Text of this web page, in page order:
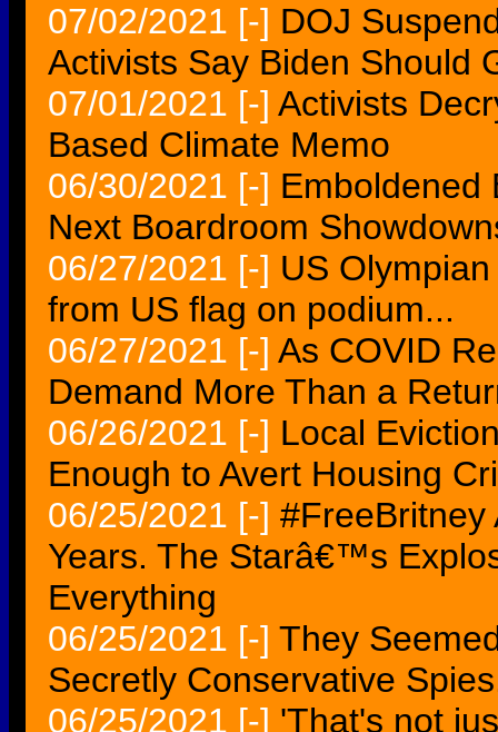
07/02/2021 [-] DOJ
Activists Say Biden Should
07/01/2021 [-] Activists
Based Climate Memo
06/30/2021 [-] Emboldened
Next Boardroom
06/27/2021 [-] US
from US flag on podium...
06/27/2021 [-] As COVID
Demand More Than a
06/26/2021 [-] Local
Enough to Avert Housing
06/25/2021 [-] #FreeBritney
Years. The Starâ€™s
Everything
06/25/2021 [-] They
Secretly Conservative
06/25/2021 [-] 'That's not